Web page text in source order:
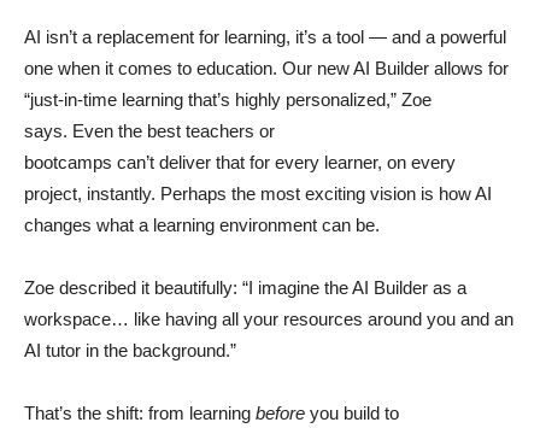
AI isn’t a replacement for learning, it’s a tool — and a powerful
one when it comes to education. Our new AI Builder allows for
“just‑in‑time learning that’s highly personalized,” Zoe
says. Even the best teachers or
bootcamps can’t deliver that for every learner, on every
project, instantly. Perhaps the most exciting vision is how AI
changes what a learning environment can be.
Zoe described it beautifully: “I imagine the AI Builder as a
workspace… like having all your resources around you and an
AI tutor in the background.”
That’s the shift: from learning before you build to